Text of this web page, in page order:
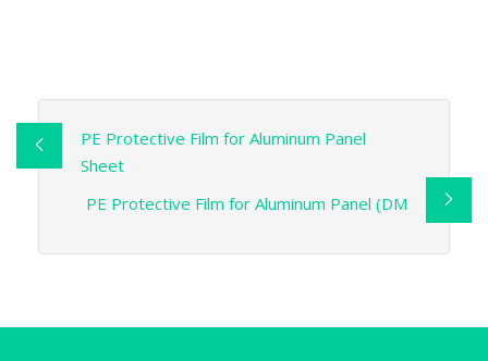
PE Protective Film for Aluminum Panel
Sheet
PE Protective Film for Aluminum Panel (DM